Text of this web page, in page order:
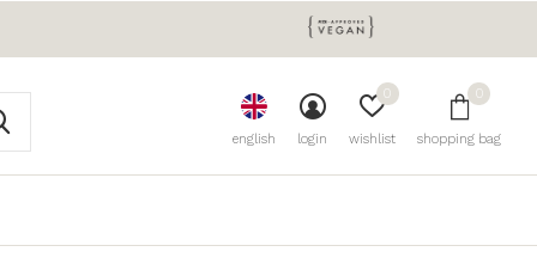
english login wishlist
0
shopping bag
0